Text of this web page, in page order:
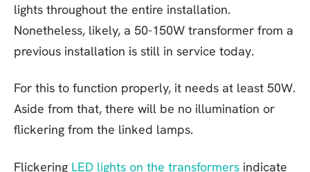
lights throughout the entire installation.
Nonetheless, likely, a 50-150W transformer from a
previous installation is still in service today.
For this to function properly, it needs at least 50W.
Aside from that, there will be no illumination or
flickering from the linked lamps.
Flickering LED lights on the transformers indicate